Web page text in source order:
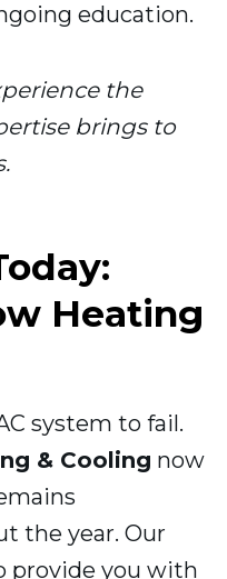
education.
the
brings to
Heating
system to fail.
& Cooling now
the year. Our
provide you with